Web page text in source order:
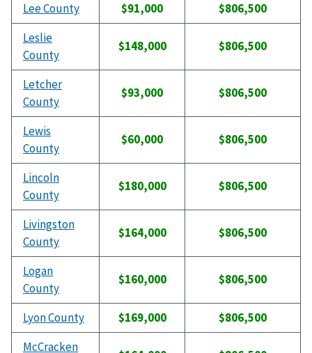
Lee County $91,000
$806,500
Leslie
County
$148,000 $806,500
Letcher
County
$93,000 $806,500
Lewis
County
$60,000 $806,500
Lincoln
County
$180,000 $806,500
Livingston
County
$164,000 $806,500
Logan
County
$160,000 $806,500
Lyon County $169,000
$806,500
McCracken